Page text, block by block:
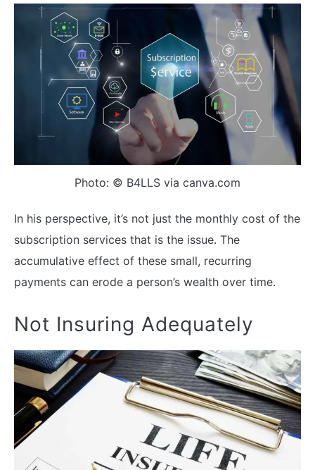
Photo: © B4LLS via canva.com
In his perspective, it’s not just the monthly cost of the
subscription services that is the issue. The
accumulative effect of these small, recurring
payments can erode a person’s wealth over time.
Not Insuring Adequately